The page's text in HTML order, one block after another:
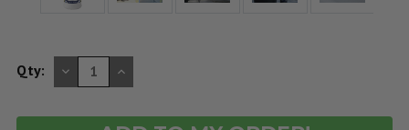
Qty: DECREASE
QUANTITY
OF
INCREASE
QUANTITY
OF